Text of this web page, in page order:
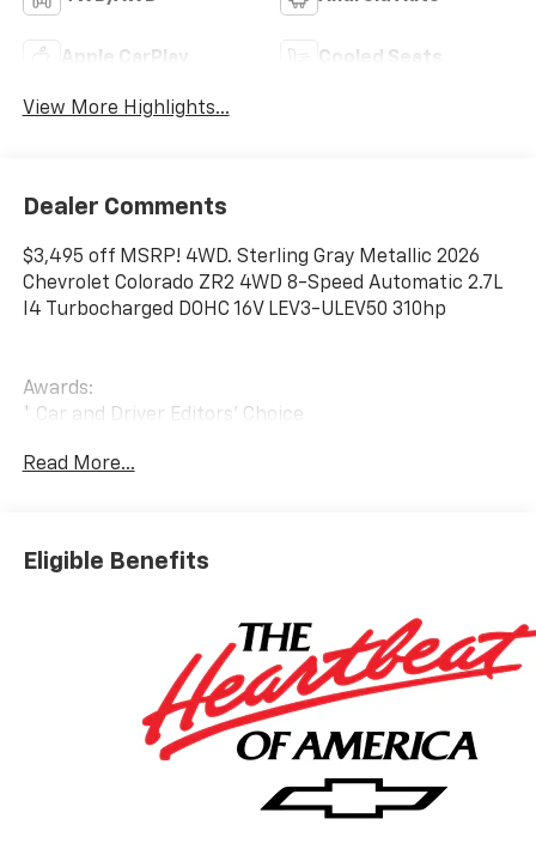
Apple CarPlay Cooled Seats
View More Highlights...
Dealer Comments
$3,495 off MSRP! 4WD. Sterling Gray Metallic 2026
Chevrolet Colorado ZR2 4WD 8-Speed Automatic 2.7L
I4 Turbocharged DOHC 16V LEV3-ULEV50 310hp
Awards:
* Car and Driver Editors' Choice
Mr. Gary K. Bowser. Over 30 years later, the Bowser
brand has expanded to three locations and is home to
Pleasant Hills and Beaver Falls as well as several other
brands. Mr. Bowser, along with his sons, Gary Jr. And
Kurt Bowser, are proud to serve the Greater
Pittsburgh and surrounding areas by providing quality
products and top-rated services. *********************
Bowser Chevrolet Inc. Where we are here to help you
find the best deal on new and used cars, trucks, and
SUVs for winter, spring, summer, and fall. Our
Read More...
Eligible Benefits